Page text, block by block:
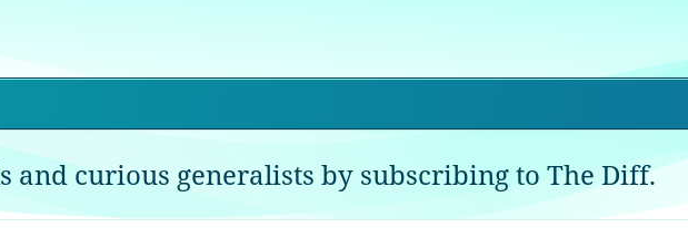
and curious generalists by subscribing to The Diff.